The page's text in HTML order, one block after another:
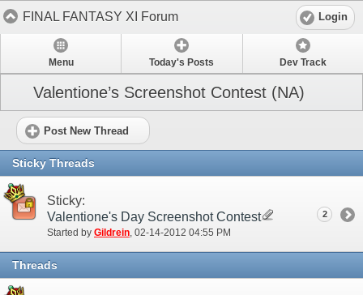
FINAL FANTASY XI Forum Login
Menu Today's Posts Dev Track
Valentione’s Screenshot Contest (NA)
Post New Thread
Sticky Threads
Sticky:
Valentione's Day Screenshot Contest
Started by Gildrein‎, 02-14-2012 04:55 PM
2
Threads